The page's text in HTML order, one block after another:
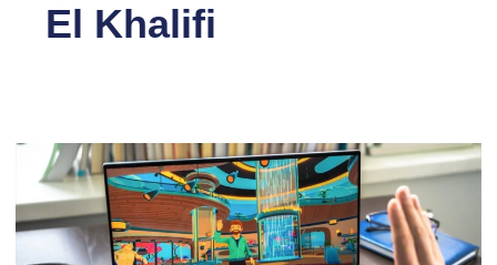
El Khalifi
buy
land